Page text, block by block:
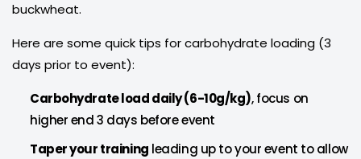
buckwheat.
Here are some quick tips for carbohydrate loading (3
days prior to event):
Carbohydrate load daily (6-10g/kg), focus on
higher end 3 days before event
Taper your training leading up to your event to allow